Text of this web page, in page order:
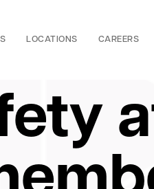
LOCATIONS CAREERS